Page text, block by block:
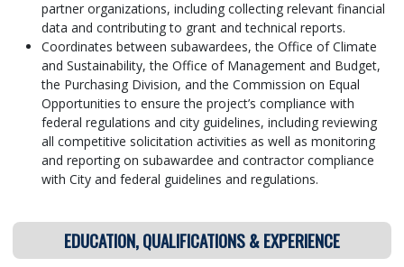
partner organizations, including collecting relevant financial
data and contributing to grant and technical reports.
Coordinates between subawardees, the Office of Climate
and Sustainability, the Office of Management and Budget,
the Purchasing Division, and the Commission on Equal
Opportunities to ensure the project’s compliance with
federal regulations and city guidelines, including reviewing
all competitive solicitation activities as well as monitoring
and reporting on subawardee and contractor compliance
with City and federal guidelines and regulations.
EDUCATION, QUALIFICATIONS & EXPERIENCE